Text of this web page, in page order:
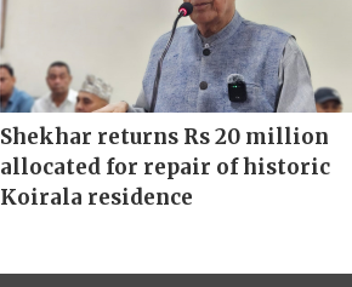
Shekhar returns Rs 20 million
allocated for repair of historic
Koirala residence